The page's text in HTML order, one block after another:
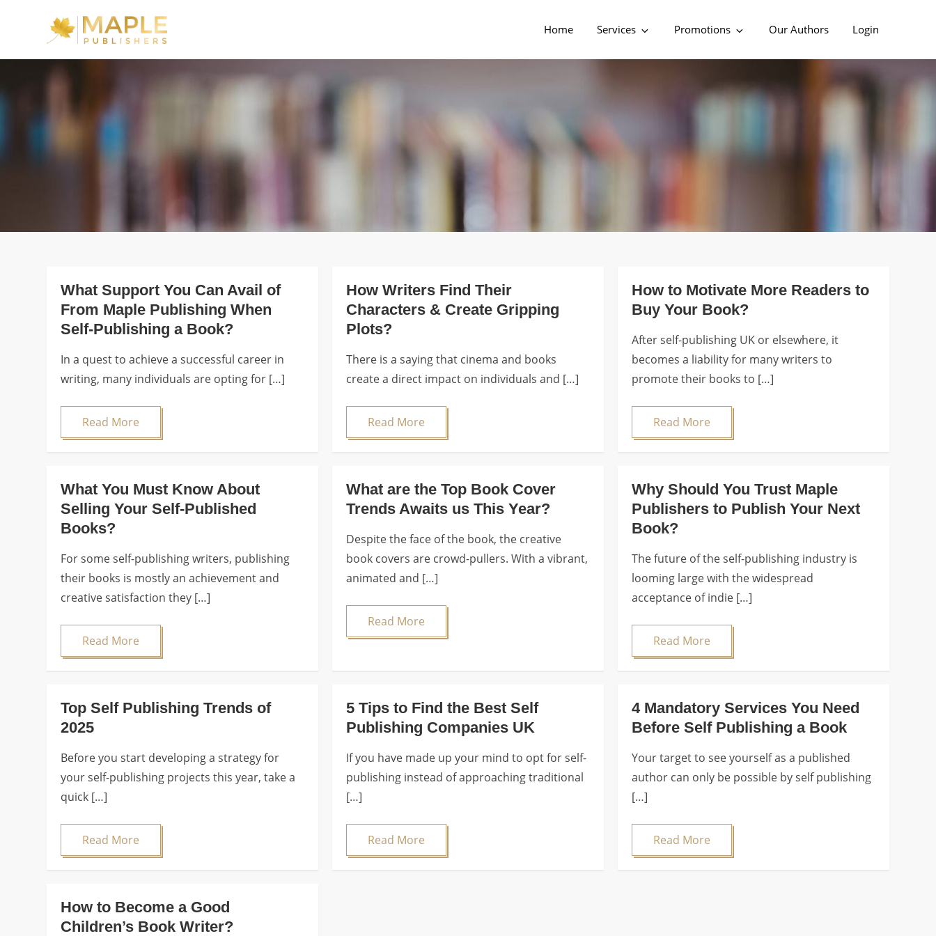
Home Services Promotions Our Authors Login
What Support You Can Avail of
From Maple Publishing When
Self-Publishing a Book?
In a quest to achieve a successful career in
writing, many individuals are opting for […]
Read More
How Writers Find Their
Characters & Create Gripping
Plots?
There is a saying that cinema and books
create a direct impact on individuals and […]
Read More
How to Motivate More Readers to
Buy Your Book?
After self-publishing UK or elsewhere, it
becomes a liability for many writers to
promote their books to […]
Read More
What You Must Know About
Selling Your Self-Published
Books?
For some self-publishing writers, publishing
their books is mostly an achievement and
creative satisfaction they […]
Read More
What are the Top Book Cover
Trends Awaits us This Year?
Despite the face of the book, the creative
book covers are crowd-pullers. With a vibrant,
animated and […]
Read More
Why Should You Trust Maple
Publishers to Publish Your Next
Book?
The future of the self-publishing industry is
looming large with the widespread
acceptance of indie […]
Read More
Top Self Publishing Trends of
2025
Before you start developing a strategy for
your self-publishing projects this year, take a
quick […]
Read More
5 Tips to Find the Best Self
Publishing Companies UK
If you have made up your mind to opt for self-
publishing instead of approaching traditional
[…]
Read More
4 Mandatory Services You Need
Before Self Publishing a Book
Your target to see yourself as a published
author can only be possible by self publishing
[…]
Read More
How to Become a Good
Children’s Book Writer?